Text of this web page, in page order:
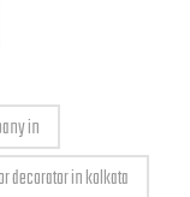
in
decorator in kolkata